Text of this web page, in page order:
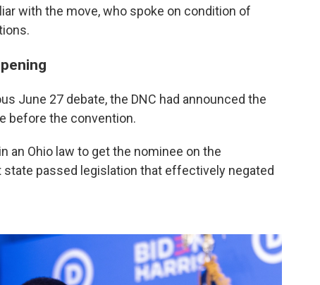
with the move, who spoke on condition of
June 27 debate, the DNC had announced the
before the convention.
an Ohio law to get the nominee on the
passed legislation that effectively negated